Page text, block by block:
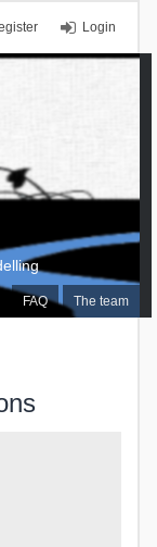
Login
FAQ The team